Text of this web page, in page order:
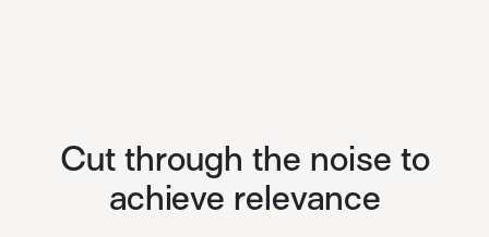
Cut through the noise to
achieve relevance